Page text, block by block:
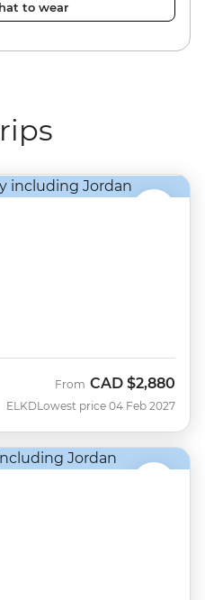
to wear
ELKD
From CAD $2,880
Lowest price 04 Feb 2027